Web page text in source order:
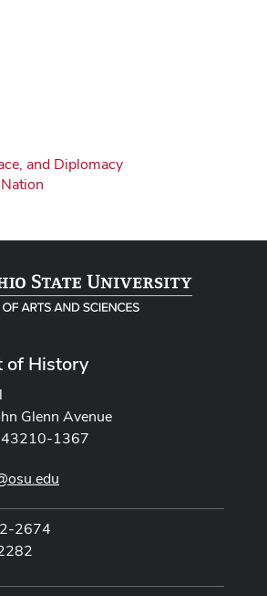
and Diplomacy
of History
Glenn Avenue
43210-1367
2674